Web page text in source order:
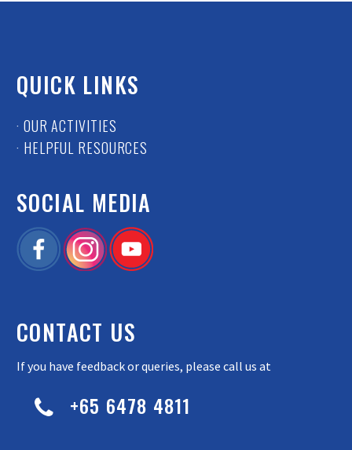
QUICK LINKS
· OUR ACTIVITIES
· HELPFUL RESOURCES
SOCIAL MEDIA
CONTACT US
If you have feedback or queries, please call us at

 +65 6478 4811